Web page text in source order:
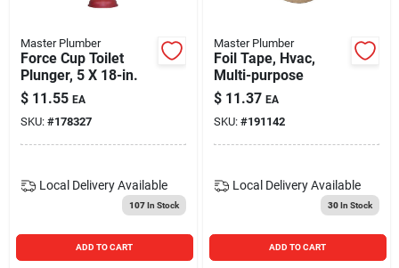
Master Plumber
Force Cup Toilet
Plunger, 5 X 18-in.
$ 11.55 EA
SKU: #178327
Local Delivery Available
107In Stock
ADD TO CART
Master Plumber
Foil Tape, Hvac,
Multi-purpose
$ 11.37 EA
SKU: #191142
Local Delivery Available
30In Stock
ADD TO CART